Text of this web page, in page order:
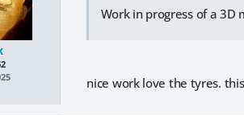
Work in progress of a 3D
nice work love the tyres.